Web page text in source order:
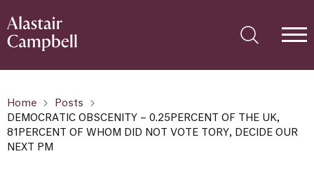
Home
Posts
DEMOCRATIC OBSCENITY – 0.25PERCENT OF THE UK,
81PERCENT OF WHOM DID NOT VOTE TORY, DECIDE OUR
NEXT PM